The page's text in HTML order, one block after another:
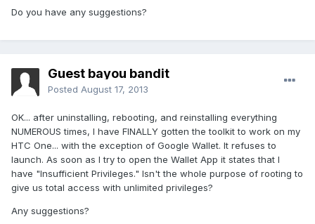
Do you have any suggestions?
Guest bayou bandit
Posted August 17, 2013
OK... after uninstalling, rebooting, and reinstalling everything
NUMEROUS times, I have FINALLY gotten the toolkit to work on my
HTC One... with the exception of Google Wallet. It refuses to
launch. As soon as I try to open the Wallet App it states that I
have "Insufficient Privileges." Isn't the whole purpose of rooting to
give us total access with unlimited privileges?
Any suggestions?